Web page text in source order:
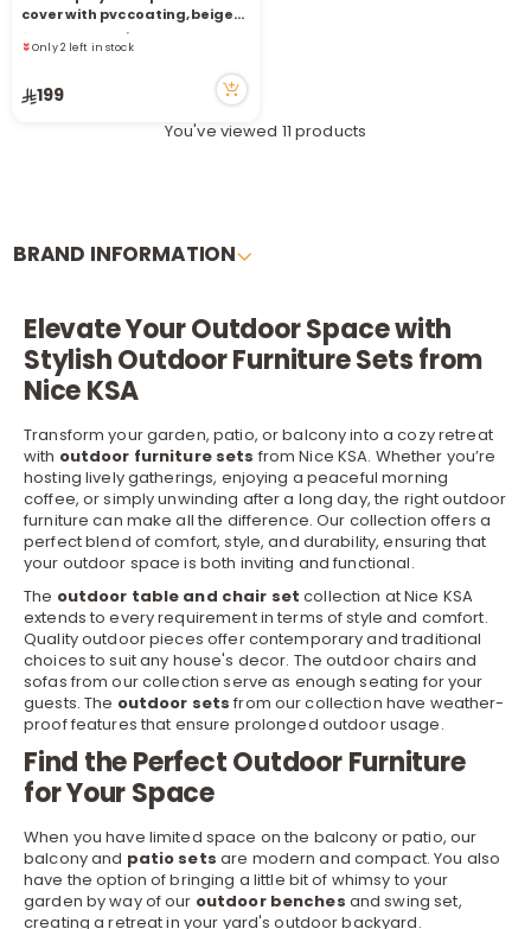
cover with pvc coating, beige
220*160*90 cm
Only 2 left in stock
8 viewed recently
Only 2 left in stock
199
You've viewed 11 products
BRAND INFORMATION
Elevate Your Outdoor Space with
Stylish Outdoor Furniture Sets from
Nice KSA
Transform your garden, patio, or balcony into a cozy retreat
with outdoor furniture sets from Nice KSA. Whether you’re
hosting lively gatherings, enjoying a peaceful morning
coffee, or simply unwinding after a long day, the right outdoor
furniture can make all the difference. Our collection offers a
perfect blend of comfort, style, and durability, ensuring that
your outdoor space is both inviting and functional.
The outdoor table and chair setcollection at Nice KSA
extends to every requirement in terms of style and comfort.
Quality outdoor pieces offer contemporary and traditional
choices to suit any house's decor. The outdoor chairs and
sofas from our collection serve as enough seating for your
guests. The outdoor sets from our collection have weather-
proof features that ensure prolonged outdoorusage.
Find the Perfect Outdoor Furniture
for Your Space
When you have limited space on the balcony or patio, our
balcony and patio sets are modern and compact. You also
have the option of bringing a little bit of whimsy to your
garden by way of our outdoor benches and swing set,
creating a retreat in your yard's outdoor backyard.